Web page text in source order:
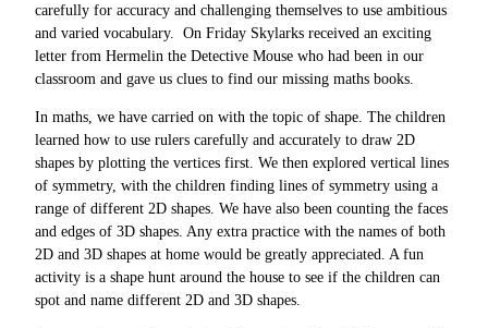
carefully for accuracy and challenging themselves to use ambitious
and varied vocabulary. On Friday Skylarks received an exciting
letter from Hermelin the Detective Mouse who had been in our
classroom and gave us clues to find our missing maths books.
In maths, we have carried on with the topic of shape. The children
learned how to use rulers carefully and accurately to draw 2D
shapes by plotting the vertices first. We then explored vertical lines
of symmetry, with the children finding lines of symmetry using a
range of different 2D shapes. We have also been counting the faces
and edges of 3D shapes. Any extra practice with the names of both
2D and 3D shapes at home would be greatly appreciated. A fun
activity is a shape hunt around the house to see if the children can
spot and name different 2D and 3D shapes.